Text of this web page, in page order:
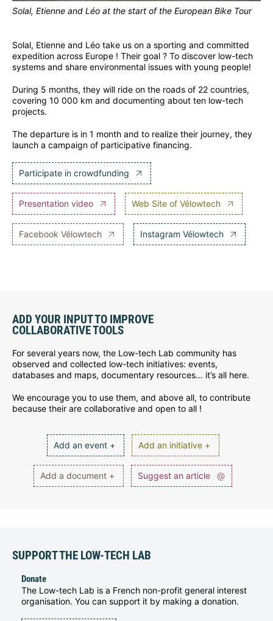
Solal, Etienne and Léo at the start of the European Bike Tour
Solal, Etienne and Léo take us on a sporting and committed
expedition across Europe ! Their goal ? To discover low-tech
systems and share environmental issues with young people!
During 5 months, they will ride on the roads of 22 countries,
covering 10 000 km and documenting about ten low-tech
projects.
The departure is in 1 month and to realize their journey, they
launch a campaign of participative financing.
Participate in crowdfunding
Presentation video Web Site of Vélowtech
Facebook Vélowtech Instagram Vélowtech
ADD YOUR INPUT TO IMPROVE
COLLABORATIVE TOOLS
For several years now, the Low-tech Lab community has
observed and collected low-tech initiatives: events,
databases and maps, documentary resources… it’s all here.
We encourage you to use them, and above all, to contribute
because their are collaborative and open to all !
Add an event + Add an initiative +
Add a document + Suggest an article @
SUPPORT THE LOW-TECH LAB
Donate
The Low-tech Lab is a French non-profit general interest
organisation. You can support it by making a donation.